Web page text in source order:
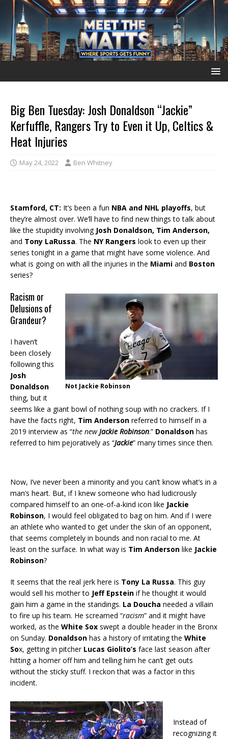
Big Ben Tuesday: Josh Donaldson “Jackie”
Kerfuffle, Rangers Try to Even it Up, Celtics &
Heat Injuries
May 24, 2022 Ben Whitney
Stamford, CT: It’s been a fun NBA and NHL playoffs, but
they’re almost over. We’ll have to find new things to talk about
like the stupidity involving Josh Donaldson, Tim Anderson,
and Tony LaRussa. The NY Rangers look to even up their
series tonight in a game that might have some violence. And
what is going on with all the injuries in the Miami and Boston
series?
Not Jackie Robinson
Racism or
Delusions of
Grandeur?
I haven’t
been closely
following this
Josh
Donaldson
thing, but it
seems like a giant bowl of nothing soup with no crackers. If I
have the facts right, Tim Anderson referred to himself in a
2019 interview as “the newJackie Robinson.” Donaldson has
referred to him pejoratively as “Jackie” many times since then.
Now, I’ve never been a minority and you can’t know what’s in a
man’s heart. But, if I knew someone who had ludicrously
compared himself to an one-of-a-kind icon like Jackie
Robinson, I would feel obligated to bag on him. And if I were
an athlete who wanted to get under the skin of an opponent,
that seems completely in bounds and non racial to me. At
least on the surface. In what way is Tim Anderson like Jackie
Robinson?
It seems that the real jerk here is Tony La Russa. This guy
would sell his mother to Jeff Epstein if he thought it would
gain him a game in the standings. La Doucha needed a villain
to fire up his team. He screamed “racism” and it might have
worked, as the White Sox swept a double header in the Bronx
on Sunday. Donaldson has a history of irritating the White
Sox, getting in pitcherLucas Giolito’s face last season after
hitting a homer off him and telling him he can’t get outs
without the sticky stuff. I reckon that was a factor in this
incident.
Instead of
recognizing it